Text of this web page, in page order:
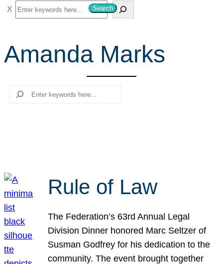
S
e
r
c
Search
Amanda Marks
Search
Rule of Law
The Federation’s 63rd Annual Legal
Division Dinner honored Marc Seltzer of
Susman Godfrey for his dedication to the
community. The event brought together